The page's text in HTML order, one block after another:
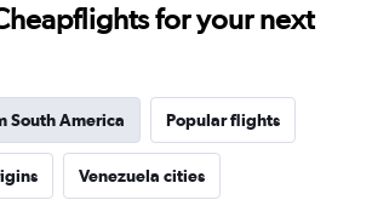
for your next
South America Popular flights
Venezuela cities